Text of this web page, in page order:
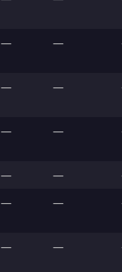
— —
— —
— —
— —
— —
— —